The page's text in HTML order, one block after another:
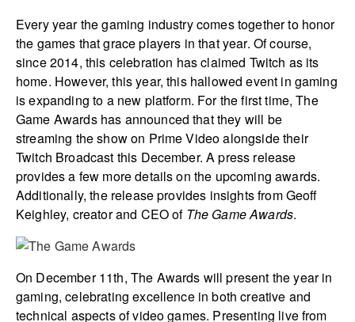
Every year the gaming industry comes together to honor
the games that grace players in that year. Of course,
since 2014, this celebration has claimed Twitch as its
home. However, this year, this hallowed event in gaming
is expanding to a new platform. For the first time, The
Game Awards has announced that they will be
streaming the show on Prime Video alongside their
Twitch Broadcast this December. A press release
provides a few more details on the upcoming awards.
Additionally, the release provides insights from Geoff
Keighley, creator and CEO of The Game Awards.
On December 11th, The Awards will present the year in
gaming, celebrating excellence in both creative and
technical aspects of video games. Presenting live from